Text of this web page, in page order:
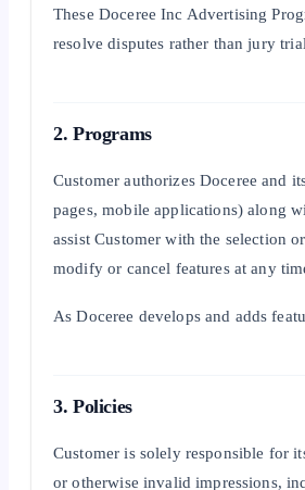
These Doceree Inc Advertising
resolve disputes rather than jury
2. Programs
Customer authorizes Doceree and
pages, mobile applications) along
assist Customer with the selection
modify or cancel features at any
As Doceree develops and adds
3. Policies
Customer is solely responsible for
or otherwise invalid impressions,